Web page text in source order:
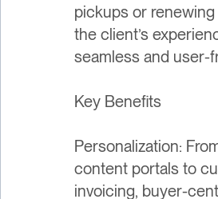
pickups or
the client’s
seamless and user-
Key Benefits
Personalization:
content portals to
invoicing, buyer-